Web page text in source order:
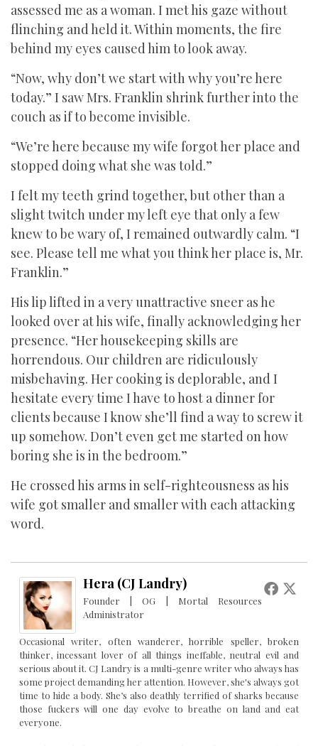
assessed me as a woman. I met his gaze without
flinching and held it. Within moments, the fire
behind my eyes caused him to look away.
“Now, why don’t we start with why you’re here
today.” I saw Mrs. Franklin shrink further into the
couch as if to become invisible.
“We’re here because my wife forgot her place and
stopped doing what she was told.”
I felt my teeth grind together, but other than a
slight twitch under my left eye that only a few
knew to be wary of, I remained outwardly calm. “I
see. Please tell me what you think her place is, Mr.
Franklin.”
His lip lifted in a very unattractive sneer as he
looked over at his wife, finally acknowledging her
presence. “Her housekeeping skills are
horrendous. Our children are ridiculously
misbehaving. Her cooking is deplorable, and I
hesitate every time I have to host a dinner for
clients because I know she’ll find a way to screw it
up somehow. Don’t even get me started on how
boring she is in the bedroom.”
He crossed his arms in self-righteousness as his
wife got smaller and smaller with each attacking
word.
Hera (CJ Landry)
Founder | OG | Mortal Resources
Administrator
Occasional writer, often wanderer, horrible speller, broken
thinker, incessant lover of all things ineffable, neutral evil and
serious about it. CJ Landry is a multi-genre writer who always has
some project demanding her attention. However, she's always got
time to hide a body. She’s also deathly terrified of sharks because
those fuckers will one day evolve to breathe on land and eat
everyone.